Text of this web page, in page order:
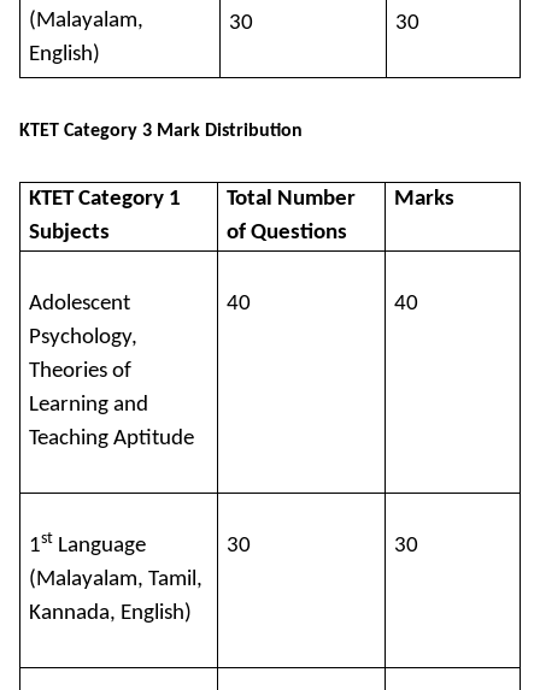
(Malayalam,
English)
30 30
KTET Category 3 Mark Distribution
KTET Category 1
Subjects
Total Number
of Questions
Marks
Adolescent
Psychology,
Theories of
Learning and
Teaching Aptitude
40 40
1st Language
(Malayalam, Tamil,
Kannada, English)
30 30